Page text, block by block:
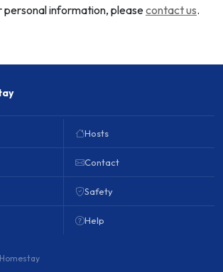
personal information, pleasecontact us.
Hosts
Contact
Safety
Help